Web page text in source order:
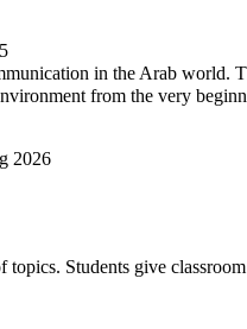
in the Arab world.
from the very
2026
Students give